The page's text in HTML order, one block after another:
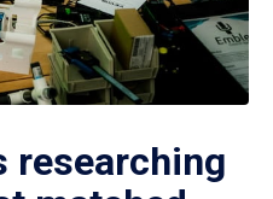
researching